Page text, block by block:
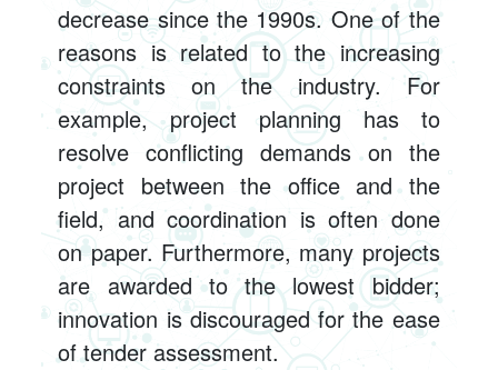
decrease since the 1990s. One of the
reasons is related to the increasing
constraints on the industry. For
example, project planning has to
resolve conflicting demands on the
project between the office and the
field, and coordination is often done
on paper. Furthermore, many projects
are awarded to the lowest bidder;
innovation is discouraged for the ease
of tender assessment.